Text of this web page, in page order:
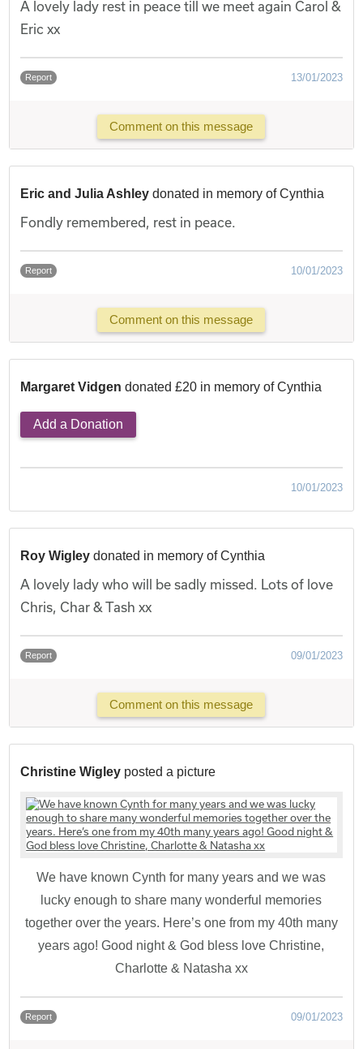
A lovely lady rest in peace till we meet again Carol &
Eric xx
Report 13/01/2023
Comment on this message
Eric and Julia Ashley donated in memory of Cynthia
Fondly remembered, rest in peace.
Report 10/01/2023
Comment on this message
Margaret Vidgen donated £20 in memory of Cynthia
Add a Donation
10/01/2023
Roy Wigley donated in memory of Cynthia
A lovely lady who will be sadly missed. Lots of love
Chris, Char & Tash xx
Report 09/01/2023
Comment on this message
Christine Wigley posted a picture
We have known Cynth for many years and we was
lucky enough to share many wonderful memories
together over the years. Here’s one from my 40th many
years ago! Good night & God bless love Christine,
Charlotte & Natasha xx
Report 09/01/2023